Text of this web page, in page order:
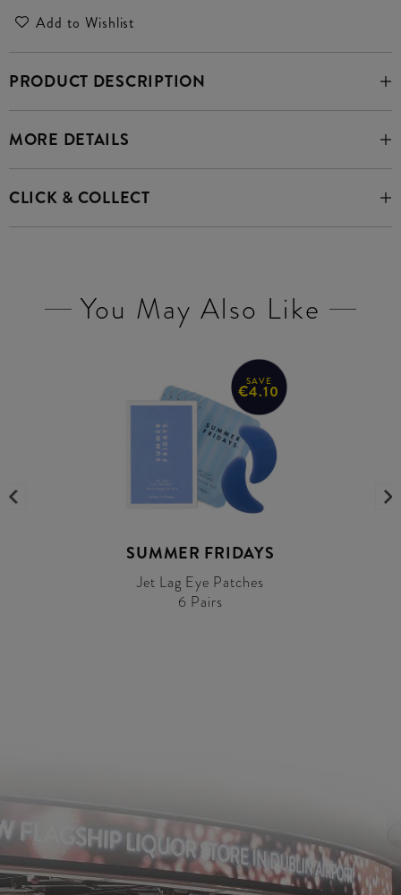
Add to Wishlist
PRODUCT DESCRIPTION
MORE DETAILS
CLICK & COLLECT
You May Also Like
SAVE
€4.10
SUMMER FRIDAYS
Jet Lag Eye Patches
6 Pairs